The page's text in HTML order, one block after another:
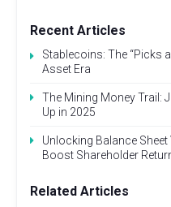
Recent Articles
Stablecoins: The “Picks
Asset Era
The Mining Money Trail:
Up in 2025
Unlocking Balance
Boost Shareholder
Related Articles